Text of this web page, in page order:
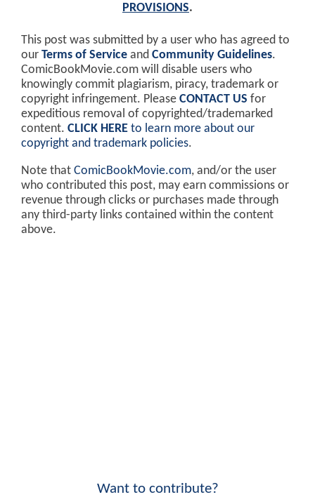
PROVISIONS.
This post was submitted by a user who has agreed to
our Terms of Service and Community Guidelines.
ComicBookMovie.com will disable users who
knowingly commit plagiarism, piracy, trademark or
copyright infringement. Please CONTACT US for
expeditious removal of copyrighted/trademarked
content. CLICK HERE to learn more about our
copyright and trademark policies.
Note that ComicBookMovie.com, and/or the user
who contributed this post, may earn commissions or
revenue through clicks or purchases made through
any third-party links contained within the content
above.
Want to contribute?